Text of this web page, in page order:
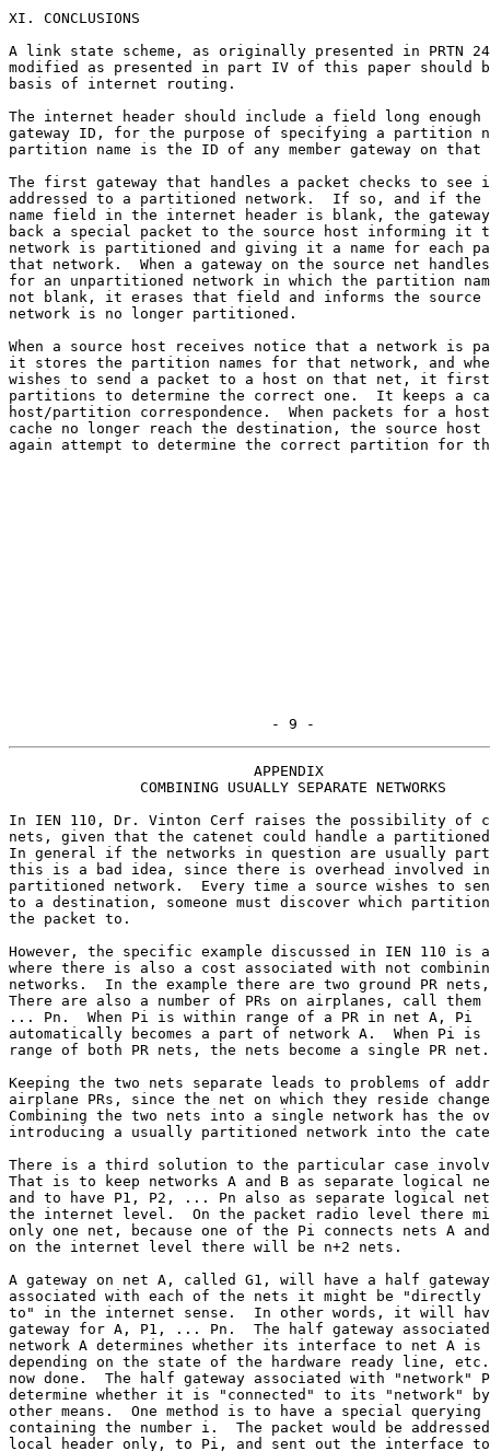
XI. CONCLUSIONS
A link state scheme, as originally presented in PRTN
modified as presented in part IV of this paper should
basis of internet routing.
The internet header should include a field long
gateway ID, for the purpose of specifying a partition
partition name is the ID of any member gateway on
The first gateway that handles a packet checks to
addressed to a partitioned network.  If so, and if
name field in the internet header is blank, the gateway
back a special packet to the source host informing it
network is partitioned and giving it a name for each
that network.  When a gateway on the source net
for an unpartitioned network in which the partition
not blank, it erases that field and informs the
network is no longer partitioned.
When a source host receives notice that a network is
it stores the partition names for that network, and
wishes to send a packet to a host on that net, it
partitions to determine the correct one.  It keeps a
host/partition correspondence.  When packets for a
cache no longer reach the destination, the source host
again attempt to determine the correct partition for
                              - 9 -
                            APPENDIX
               COMBINING USUALLY SEPARATE NETWORKS
In IEN 110, Dr. Vinton Cerf raises the possibility of
nets, given that the catenet could handle a
In general if the networks in question are usually
this is a bad idea, since there is overhead involved
partitioned network.  Every time a source wishes to
to a destination, someone must discover which
the packet to.
However, the specific example discussed in IEN 110 is
where there is also a cost associated with not
networks.  In the example there are two ground PR
There are also a number of PRs on airplanes, call them
... Pn.  When Pi is within range of a PR in net A, Pi
automatically becomes a part of network A.  When Pi
range of both PR nets, the nets become a single PR net.
Keeping the two nets separate leads to problems of
airplane PRs, since the net on which they reside
Combining the two nets into a single network has the
introducing a usually partitioned network into the
There is a third solution to the particular case
That is to keep networks A and B as separate logical
and to have P1, P2, ... Pn also as separate logical
the internet level.  On the packet radio level there
only one net, because one of the Pi connects nets A
on the internet level there will be n+2 nets.
A gateway on net A, called G1, will have a half gateway
associated with each of the nets it might be "directly
to" in the internet sense.  In other words, it will
gateway for A, P1, ... Pn.  The half gateway
network A determines whether its interface to net A is
depending on the state of the hardware ready line,
now done.  The half gateway associated with "network"
determine whether it is "connected" to its "network" by
other means.  One method is to have a special querying
containing the number i.  The packet would be